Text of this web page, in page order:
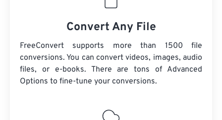
Convert Any File
FreeConvert supports more than 1500 file
conversions. You can convert videos, images, audio
files, or e-books. There are tons of Advanced
Options to fine-tune your conversions.